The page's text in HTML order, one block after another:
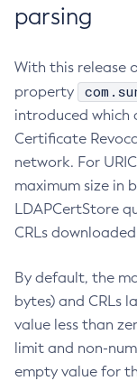
parsing
With this release
property
introduced which
Certificate
network. For
maximum size in
LDAPCertStore
CRLs
By default, the
bytes) and CRLs
value less than
limit and non-
empty value for